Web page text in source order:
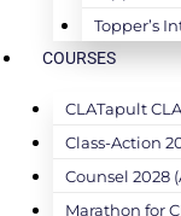
Topper’s
COURSES
CLATapult
Class-Action
Counsel 2028
Marathon for